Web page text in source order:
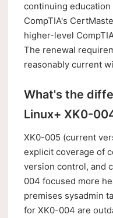
continuing education
CompTIA's
higher-level
The renewal
reasonably current
What's the
Linux+ XK0-
XK0-005 (current
explicit coverage of
version control, and
004 focused more
premises sysadmin
for XK0-004 are